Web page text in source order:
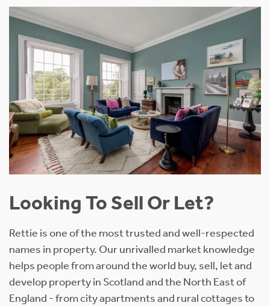
Looking To Sell Or Let?
Rettie is one of the most trusted and well-respected
names in property. Our unrivalled market knowledge
helps people from around the world buy, sell, let and
develop property in Scotland and the North East of
England - from city apartments and rural cottages to